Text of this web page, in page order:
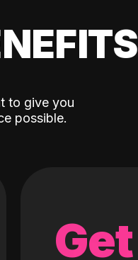
to give you
possible.
Get